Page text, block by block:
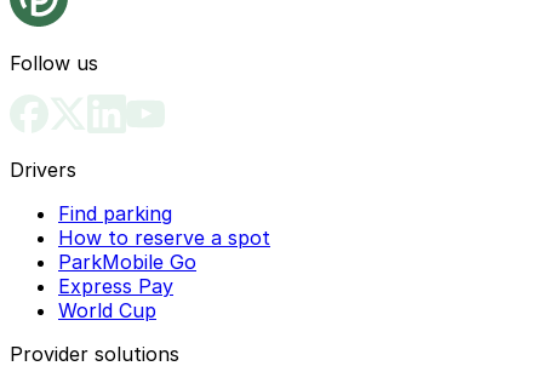
Follow us
Drivers
Find parking
How to reserve a spot
ParkMobile Go
Express Pay
World Cup
Provider solutions